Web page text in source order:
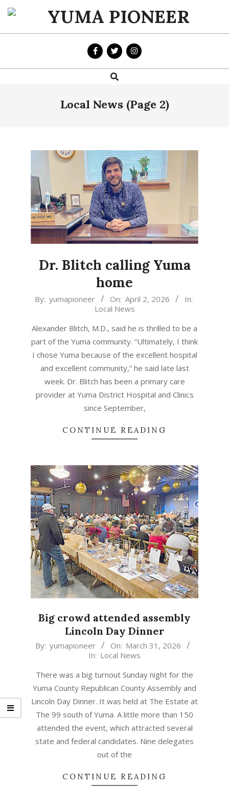
Skip
content
YUMA
PIONEER
Search
Local News (Page 2)
Dr. Blitch calling Yuma
home
2026-
02
By: yumapioneer On: April 2, 2026
In:
Local News
Alexander Blitch, M.D., said he is thrilled to be a
part of the Yuma community. “Ultimately, I think
I chose Yuma because of the excellent hospital
and excellent community,” he said late last
week. Dr. Blitch has been a primary care
provider at Yuma District Hospital and Clinics
since September,
CONTINUE READING
Big crowd attended assembly
Lincoln Day Dinner
2026-
31
By: yumapioneer On: March 31, 2026
In: Local News
There was a big turnout Sunday night for the
Yuma County Republican County Assembly and
Lincoln Day Dinner. It was held at The Estate at
The 99 south of Yuma. A little more than 150
attended the event, which attracted several
state and federal candidates. Nine delegates
out of the
CONTINUE READING